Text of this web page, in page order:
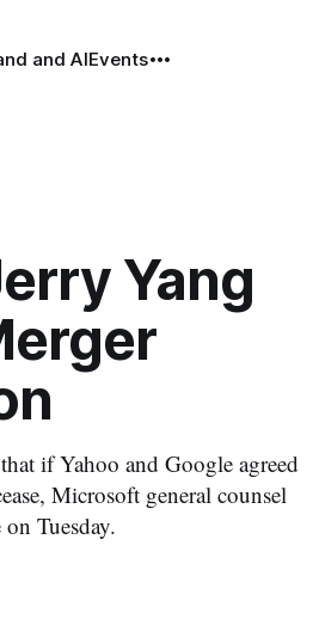
and AIEvents
Yang
if Yahoo and Google agreed
Microsoft general counsel
Tuesday.